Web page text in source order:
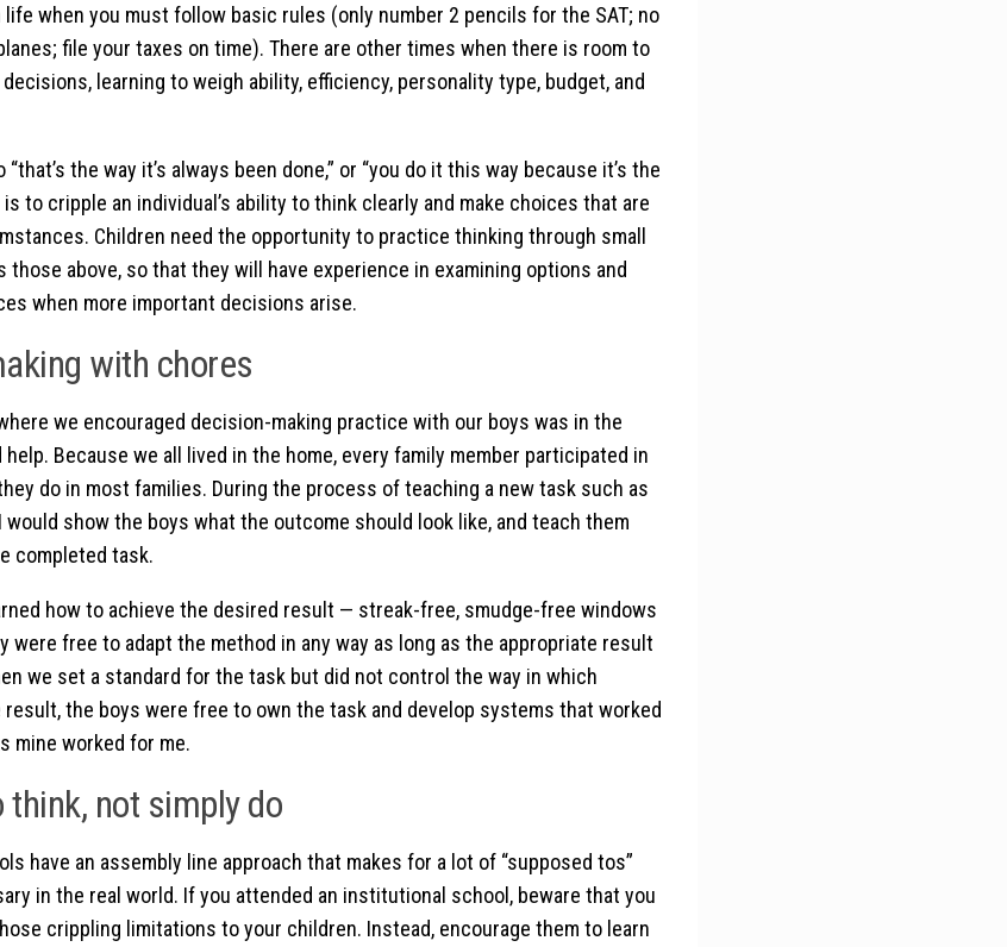
when you must follow basic rules (only number 2 pencils for the SAT; no
file your taxes on time). There are other times when there is room to
learning to weigh ability, efficiency, personality type, budget, and
the way it’s always been done,” or “you do it this way because it’s the
is to cripple an individual’s ability to think clearly and make choices that are
Children need the opportunity to practice thinking through small
those above, so that they will have experience in examining options and
when more important decisions arise.
with chores
we encouraged decision-making practice with our boys was in the
Because we all lived in the home, every family member participated in
do in most families. During the process of teaching a new task such as
would show the boys what the outcome should look like, and teach them
completed task.
how to achieve the desired result — streak-free, smudge-free windows
were free to adapt the method in any way as long as the appropriate result
we set a standard for the task but did not control the way in which
the boys were free to own the task and develop systems that worked
mine worked for me.
think, not simply do
have an assembly line approach that makes for a lot of “supposed tos”
in the real world. If you attended an institutional school, beware that you
crippling limitations to your children. Instead, encourage them to learn